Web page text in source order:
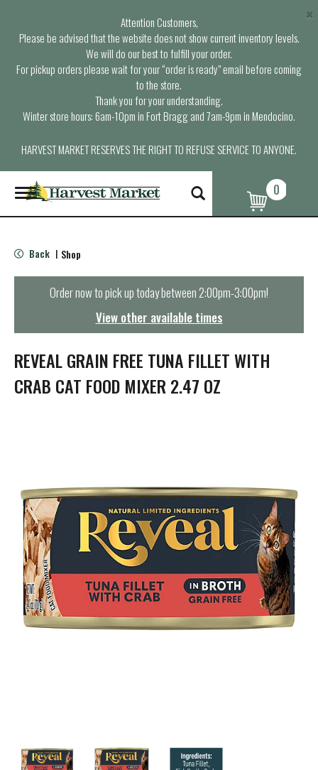
Attention Customers,
Please be advised that the website does not show current inventory levels.
We will do our best to fulfill your order.
For pickup orders please wait for your “order is ready” email before coming
to the store.
Thank you for your understanding.
Winter store hours: 6am-10pm in Fort Bragg and 7am-9pm in Mendocino.
HARVEST MARKET RESERVES THE RIGHT TO REFUSE SERVICE TO ANYONE.
×
T
o
g
e
n
t
i
o
n
0
Back | Shop
Order now to pick up today between2:00pm-3:00pm!
View other available times
REVEAL GRAIN FREE TUNA FILLET WITH
CRAB CAT FOOD MIXER 2.47 OZ